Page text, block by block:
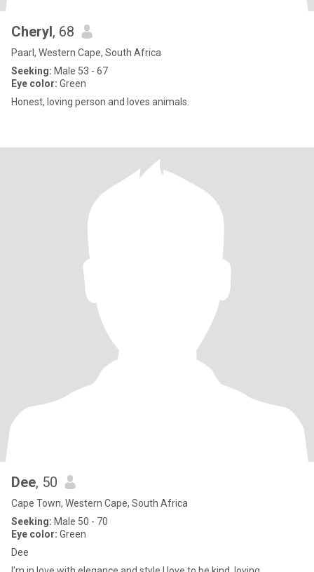
Cheryl, 68
Paarl, Western Cape, South Africa
Seeking: Male 53 - 67
Eye color: Green
Honest, loving person and loves animals.
Dee, 50
Cape Town, Western Cape, South Africa
Seeking: Male 50 - 70
Eye color: Green
Dee